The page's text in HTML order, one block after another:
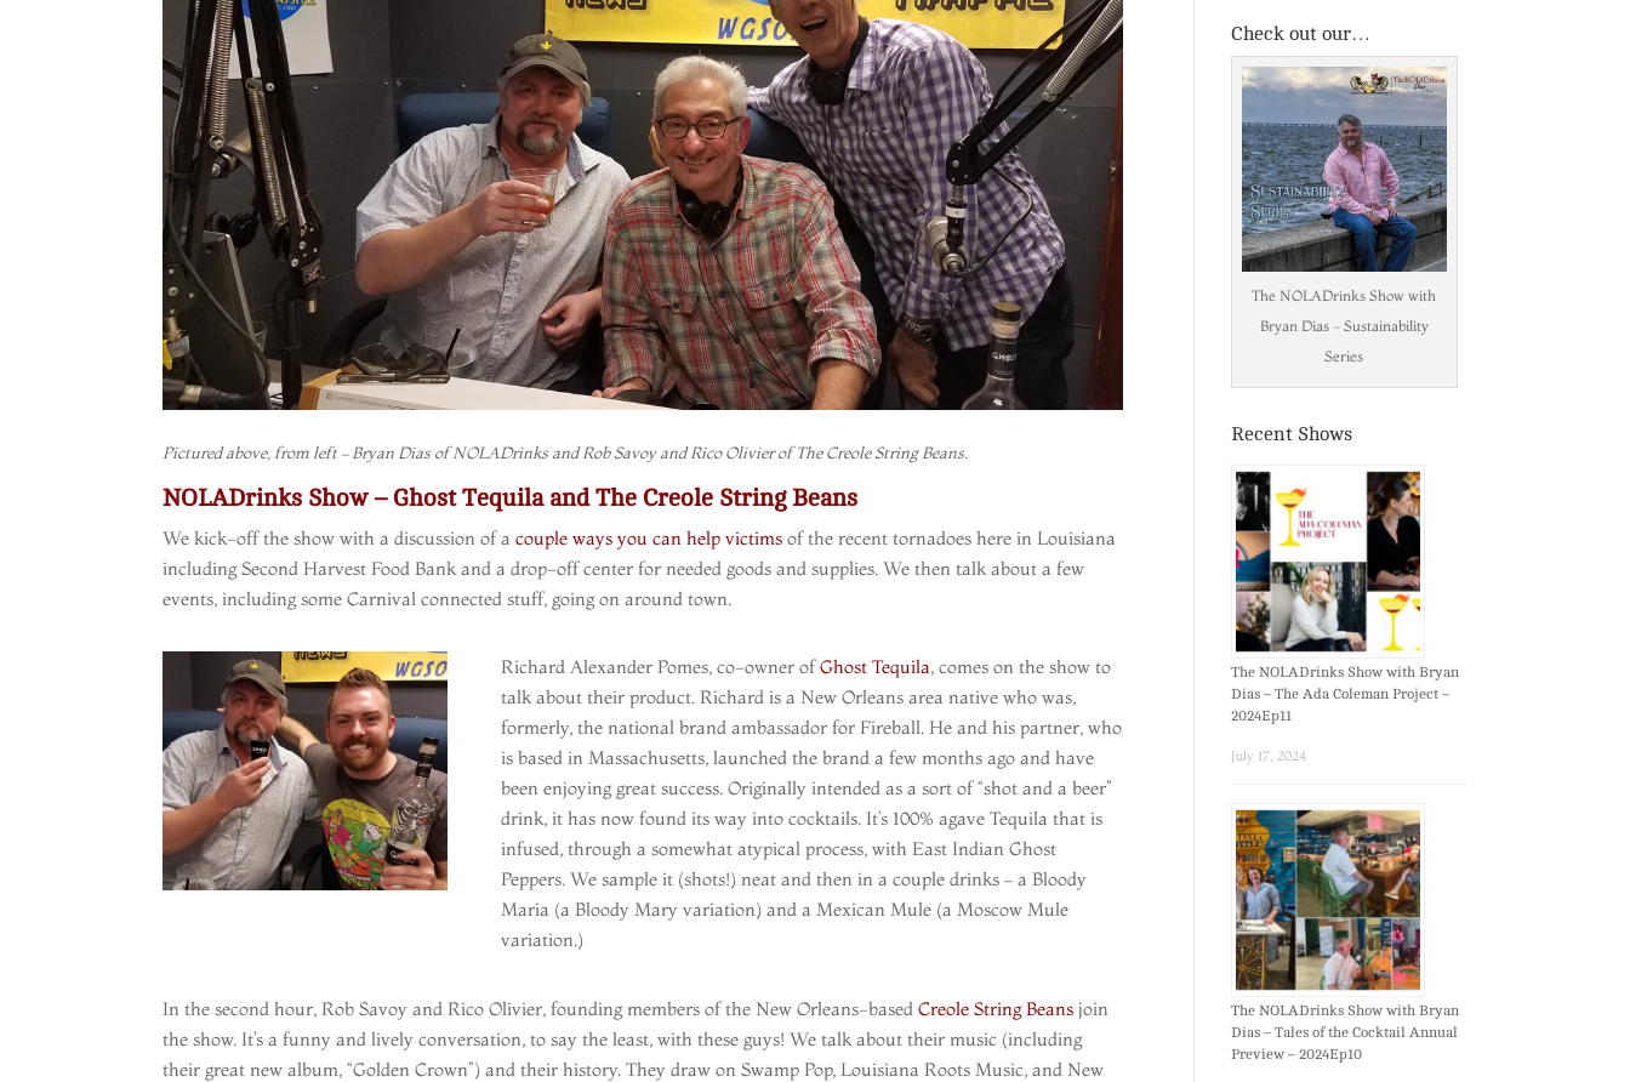
Pictured above, from left – Bryan Dias of NOLADrinks and Rob Savoy and Rico Olivier of The Creole String Beans.
NOLADrinks Show – Ghost Tequila and The Creole String Beans
We kick-off the show with a discussion of acouple ways you can help victims of the recent tornadoes here in Louisiana
including Second Harvest Food Bank and a drop-off center for needed goods and supplies. We then talk about a few
events, including some Carnival connected stuff, going on around town.
Richard Alexander Pomes, co-owner ofGhost Tequila, comes on the show to
talk about their product. Richard is a New Orleans area native who was,
formerly, the national brand ambassador for Fireball. He and his partner, who
is based in Massachusetts, launched the brand a few months ago and have
been enjoying great success. Originally intended as a sort of “shot and a beer”
drink, it has now found its way into cocktails. It’s 100% agave Tequila that is
infused, through a somewhat atypical process, with East Indian Ghost
Peppers. We sample it (shots!) neat and then in a couple drinks – a Bloody
Maria (a Bloody Mary variation) and a Mexican Mule (a Moscow Mule
variation.)
In the second hour, Rob Savoy and Rico Olivier, founding members of the New Orleans-based Creole String Beans join
the show. It’s a funny and lively conversation, to say the least, with these guys! We talk about their music (including
their great new album, “Golden Crown”) and their history. They draw on Swamp Pop, Louisiana Roots Music, and New
Check out our…
The NOLADrinks Show with
Bryan Dias - Sustainability
Series
Recent Shows
The NOLADrinks Show with Bryan
Dias – The Ada Coleman Project –
2024Ep11
July 17, 2024
The NOLADrinks Show with Bryan
Dias – Tales of the Cocktail Annual
Preview – 2024Ep10